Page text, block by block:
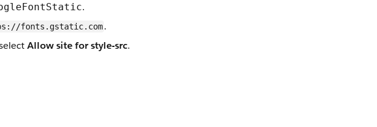
.
fonts.gstatic.com.
Allow site for style-src.